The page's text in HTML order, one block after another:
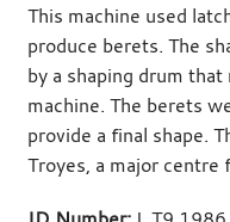
This machine used
produce berets. The
by a shaping drum
machine. The berets
provide a final shape.
Troyes, a major